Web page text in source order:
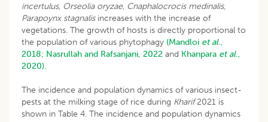
incertulus, Orseolia oryzae, Cnaphalocrocis medinalis,
Parapoynx stagnalis increases with the increase of
vegetations. The growth of hosts is directly proportional to
the population of various phytophagy (Mandloi et al.,
2018; Nasrullah and Rafsanjani, 2022 and Khanpara et al.,
2020).
The incidence and population dynamics of various insect-
pests at the milking stage of rice during Kharif2021 is
shown in Table 4. The incidence and population dynamics